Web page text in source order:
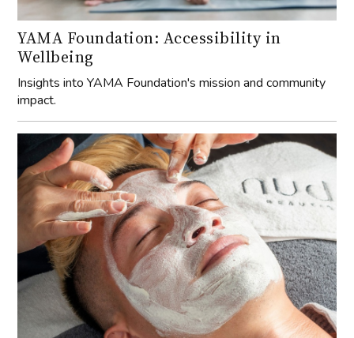
YAMA Foundation: Accessibility in
Wellbeing
Insights into YAMA Foundation's mission and community
impact.